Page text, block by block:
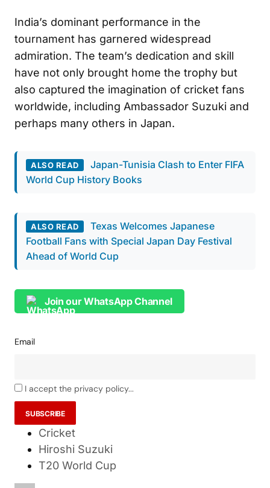
India’s dominant performance in the
tournament has garnered widespread
admiration. The team’s dedication and skill
have not only brought home the trophy but
also captured the imagination of cricket fans
worldwide, including Ambassador Suzuki and
perhaps many others in Japan.
ALSO READ
Japan-Tunisia Clash to Enter FIFA
World Cup History Books
ALSO READ
Texas Welcomes Japanese
Football Fans with Special Japan Day Festival
Ahead of World Cup
Join our WhatsApp Channel
Email
I accept the privacy policy...
Cricket
Hiroshi Suzuki
T20 World Cup